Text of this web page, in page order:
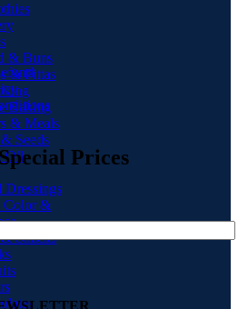
& Buns
& Pittas
Baking
& Meals
Seeds
Oil
Dressings
Color &
Snacks
Prices